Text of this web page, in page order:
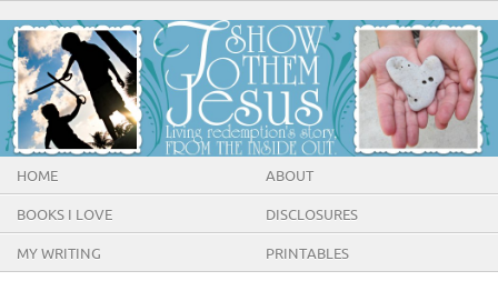
HOME ABOUT
BOOKS I LOVE DISCLOSURES
MY WRITING PRINTABLES